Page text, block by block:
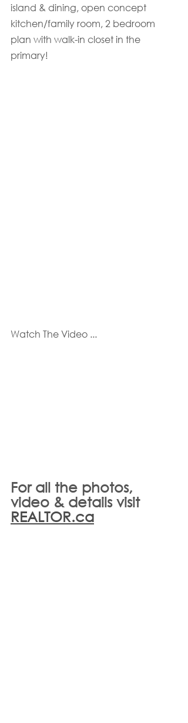
island & dining, open concept
kitchen/family room, 2 bedroom
plan with walk-in closet in the
primary!
Watch The Video ...
For all the photos,
video & details visit
REALTOR.ca